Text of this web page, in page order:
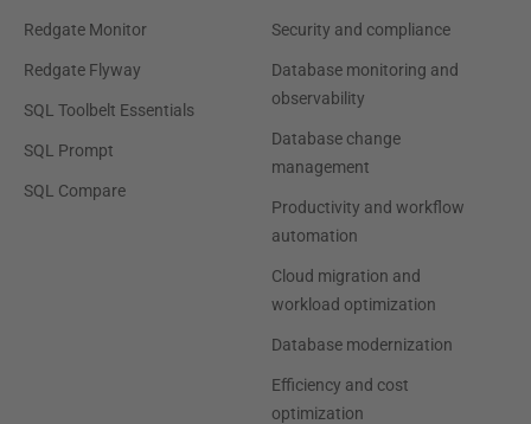
Redgate Monitor
Redgate Flyway
SQL Toolbelt Essentials
SQL Prompt
SQL Compare
Security and compliance
Database monitoring and
observability
Database change
management
Productivity and workflow
automation
Cloud migration and
workload optimization
Database modernization
Efficiency and cost
optimization